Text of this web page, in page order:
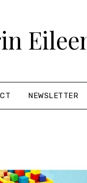
NEWSLETTER